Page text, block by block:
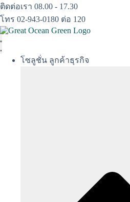
Skip
to
content
ติดต่อเรา 08.00 - 17.30
โทร 02-943-0180 ต่อ 120
โซลูชั่น ลูกค้าธุรกิจ